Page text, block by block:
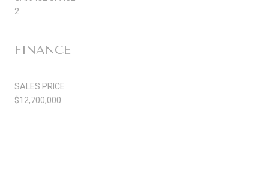
2
FINANCE
SALES PRICE
$12,700,000